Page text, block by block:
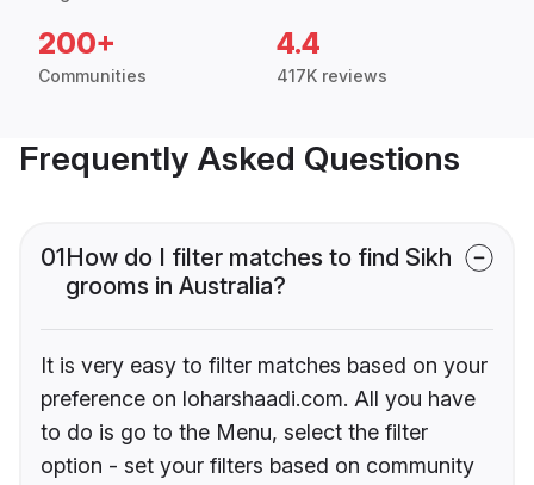
200+
Communities
4.4
417K reviews
Frequently Asked Questions
01How do I filter matches to find Sikh
grooms in Australia?
It is very easy to filter matches based on your
preference on loharshaadi.com. All you have
to do is go to the Menu, select the filter
option - set your filters based on community